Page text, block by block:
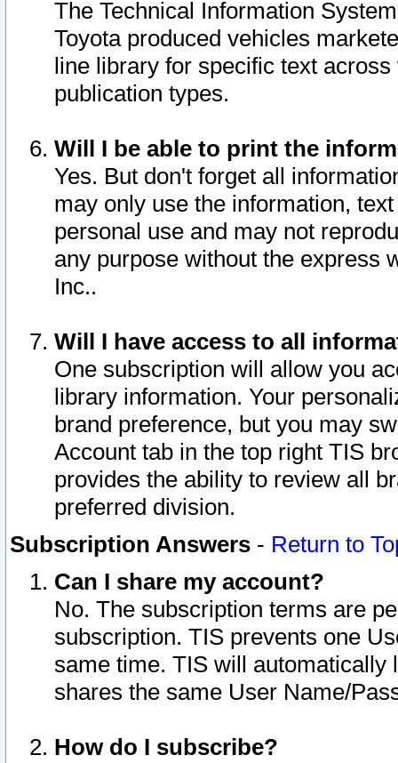
The Technical Information
Toyota produced vehicles
line library for specific text
publication types.
Will I be able to print the
Yes. But don't forget all
may only use the information,
personal use and may not
any purpose without the express
Inc..
Will I have access to all
One subscription will allow you
library information. Your
brand preference, but you may
Account tab in the top right TIS
provides the ability to review all
preferred division.
Subscription Answers - Return to
Can I share my account?
No. The subscription terms are
subscription. TIS prevents one
same time. TIS will automatically
shares the same User Name/
How do I subscribe?